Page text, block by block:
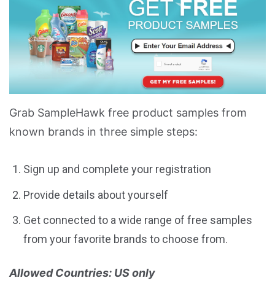
Grab SampleHawk free product samples from
known brands in three simple steps:
Sign up and complete your registration
Provide details about yourself
Get connected to a wide range of free samples
from your favorite brands to choose from.
Allowed Countries: US only